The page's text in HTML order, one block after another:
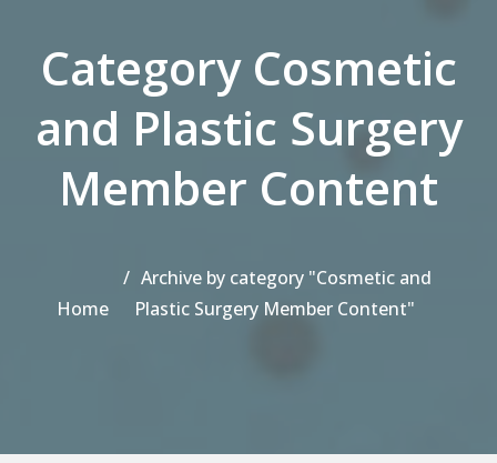
Category Cosmetic
and Plastic Surgery
Member Content
Home
Archive by category "Cosmetic and
Plastic Surgery Member Content"